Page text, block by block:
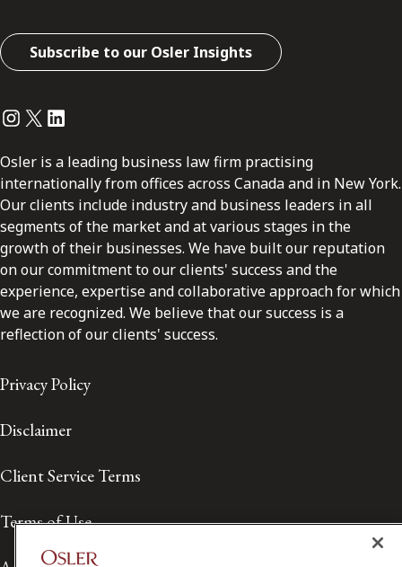
Subscribe to our Osler Insights
Instagram
Twitter
LinkedIn
Osler is a leading business law firm practising
internationally from offices across Canada and in New York.
Our clients include industry and business leaders in all
segments of the market and at various stages in the
growth of their businesses. We have built our reputation
on our commitment to our clients' success and the
experience, expertise and collaborative approach for which
we are recognized. We believe that our success is a
reflection of our clients' success.
Privacy Policy
Disclaimer
Client Service Terms
Terms of Use